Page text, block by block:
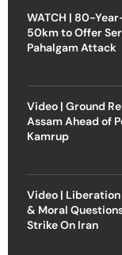
WATCH | 80-
50km to Offer
Pahalgam Attack
Video | Ground
Assam Ahead of
Kamrup
Video | Liberation
& Moral
Strike On Iran